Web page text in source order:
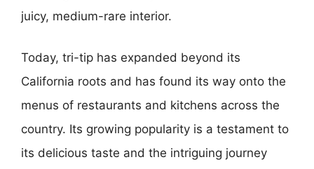
juicy, medium-rare interior.
Today, tri-tip has expanded beyond its
California roots and has found its way onto the
menus of restaurants and kitchens across the
country. Its growing popularity is a testament to
its delicious taste and the intriguing journey